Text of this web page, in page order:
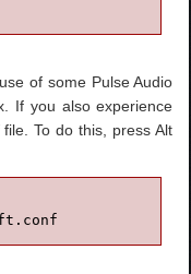
of some Pulse Audio
If you also experience
file. To do this, press Alt